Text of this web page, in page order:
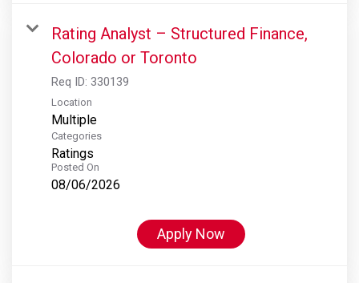
Rating Analyst – Structured Finance,
Colorado or Toronto
Req ID: 330139
Location
Multiple
Categories
Ratings
Posted On
08/06/2026
Apply Now